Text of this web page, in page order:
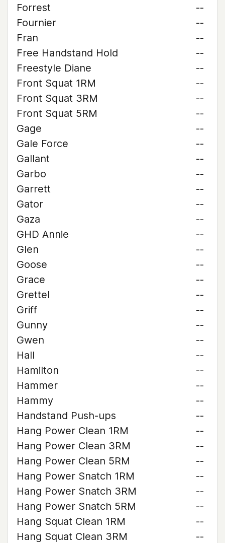
Forrest
--
Fournier
--
Fran
--
Free Handstand Hold
--
Freestyle Diane
--
Front Squat 1RM
--
Front Squat 3RM
--
Front Squat 5RM
--
Gage
--
Gale Force
--
Gallant
--
Garbo
--
Garrett
--
Gator
--
Gaza
--
GHD Annie
--
Glen
--
Goose
--
Grace
--
Grettel
--
Griff
--
Gunny
--
Gwen
--
Hall
--
Hamilton
--
Hammer
--
Hammy
--
Handstand Push-ups
--
Hang Power Clean 1RM
--
Hang Power Clean 3RM
--
Hang Power Clean 5RM
--
Hang Power Snatch 1RM
--
Hang Power Snatch 3RM
--
Hang Power Snatch 5RM
--
Hang Squat Clean 1RM
--
Hang Squat Clean 3RM
--